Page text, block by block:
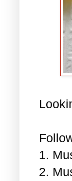
1.
2.